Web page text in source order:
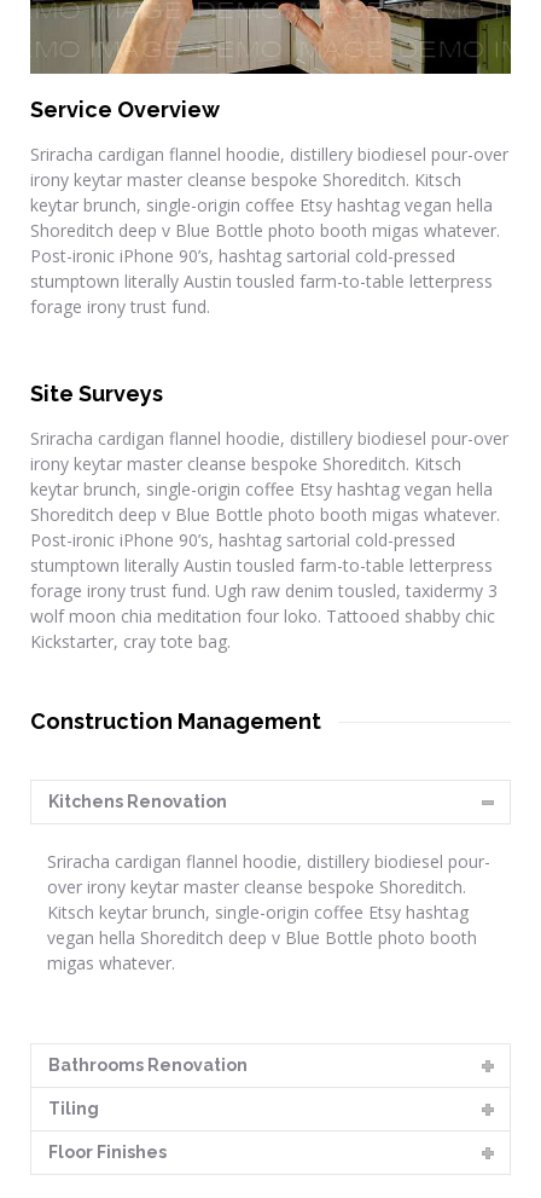
Service Overview
Sriracha cardigan flannel hoodie, distillery biodiesel pour-over
irony keytar master cleanse bespoke Shoreditch. Kitsch
keytar brunch, single-origin coffee Etsy hashtag vegan hella
Shoreditch deep v Blue Bottle photo booth migas whatever.
Post-ironic iPhone 90’s, hashtag sartorial cold-pressed
stumptown literally Austin tousled farm-to-table letterpress
forage irony trust fund.
Site Surveys
Sriracha cardigan flannel hoodie, distillery biodiesel pour-over
irony keytar master cleanse bespoke Shoreditch. Kitsch
keytar brunch, single-origin coffee Etsy hashtag vegan hella
Shoreditch deep v Blue Bottle photo booth migas whatever.
Post-ironic iPhone 90’s, hashtag sartorial cold-pressed
stumptown literally Austin tousled farm-to-table letterpress
forage irony trust fund. Ugh raw denim tousled, taxidermy 3
wolf moon chia meditation four loko. Tattooed shabby chic
Kickstarter, cray tote bag.
Construction Management
Kitchens Renovation
Sriracha cardigan flannel hoodie, distillery biodiesel pour-
over irony keytar master cleanse bespoke Shoreditch.
Kitsch keytar brunch, single-origin coffee Etsy hashtag
vegan hella Shoreditch deep v Blue Bottle photo booth
migas whatever.
Bathrooms Renovation
Tiling
Floor Finishes